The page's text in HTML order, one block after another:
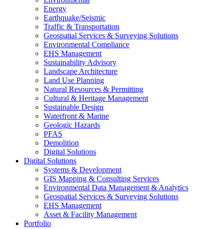
Energy
Earthquake/Seismic
Traffic & Transportation
Geospatial Services & Surveying Solutions
Environmental Compliance
EHS Management
Sustainability Advisory
Landscape Architecture
Land Use Planning
Natural Resources & Permitting
Cultural & Heritage Management
Sustainable Design
Waterfront & Marine
Geologic Hazards
PFAS
Demolition
Digital Solutions
Digital Solutions
Systems & Development
GIS Mapping & Consulting Services
Environmental Data Management & Analytics
Geospatial Services & Surveying Solutions
EHS Management
Asset & Facility Management
Portfolio